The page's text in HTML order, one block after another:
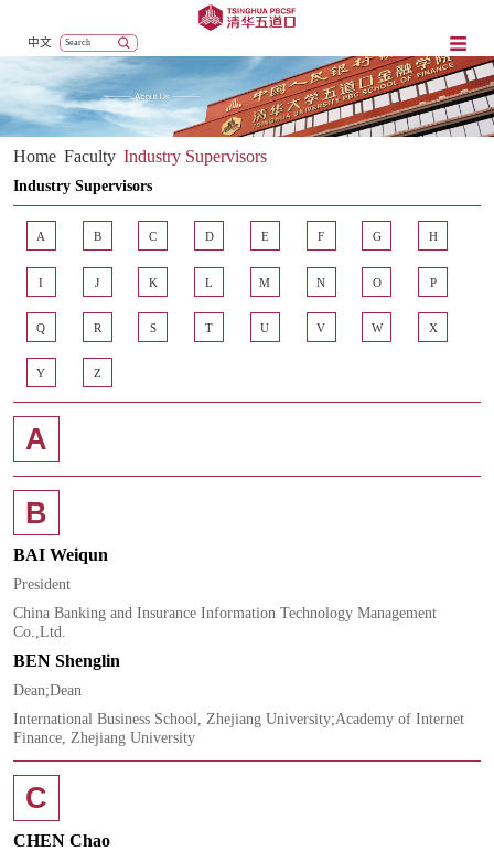
中文
Home Faculty Industry Supervisors
Industry Supervisors
A B C D E F G H
I J K L M N O P
Q R S T U V W X
Y Z
A
B
BAI Weiqun
President
China Banking and Insurance Information Technology Management
Co.,Ltd.
BEN Shenglin
Dean;Dean
International Business School, Zhejiang University;Academy of Internet
Finance, Zhejiang University
C
CHEN Chao